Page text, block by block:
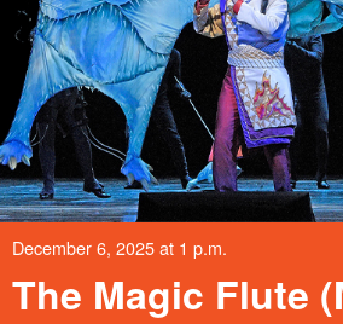
December 6, 2025 at 1 p.m.
The Magic Flute